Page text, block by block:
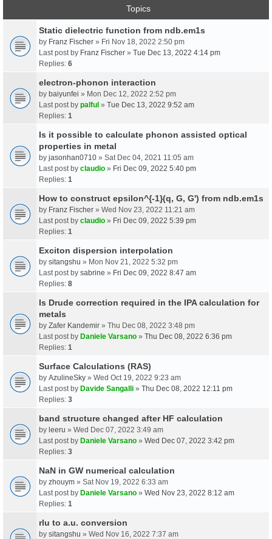
Topics
Static dielectric function from ndb.em1s
by Franz Fischer » Fri Nov 18, 2022 2:50 pm
Last post by Franz Fischer » Tue Dec 13, 2022 4:14 pm
Replies: 6
electron-phonon interaction
by baiyunfei » Mon Dec 12, 2022 2:52 pm
Last post by palful » Tue Dec 13, 2022 9:52 am
Replies: 1
Is it possible to calculate phonon assisted optical
properties in metal
by jasonhan0710 » Sat Dec 04, 2021 11:05 am
Last post by claudio » Fri Dec 09, 2022 5:40 pm
Replies: 1
How to construct epsilon^{-1}(q, G, G') from ndb.em1s
by Franz Fischer » Wed Nov 23, 2022 11:21 am
Last post by claudio » Fri Dec 09, 2022 5:39 pm
Replies: 1
Exciton dispersion interpolation
by sitangshu » Mon Nov 21, 2022 5:32 pm
Last post by sabrine » Fri Dec 09, 2022 8:47 am
Replies: 8
Is Drude correction required in the IPA calculation for
metals
by Zafer Kandemir » Thu Dec 08, 2022 3:48 pm
Last post by Daniele Varsano » Thu Dec 08, 2022 6:36 pm
Replies: 1
Surface Calculations (RAS)
by AzulineSky » Wed Oct 19, 2022 9:23 am
Last post by Davide Sangalli » Thu Dec 08, 2022 12:11 pm
Replies: 3
band structure changed after HF calculation
by leeru » Wed Dec 07, 2022 3:49 am
Last post by Daniele Varsano » Wed Dec 07, 2022 3:42 pm
Replies: 3
NaN in GW numerical calculation
by zhouym » Sat Nov 19, 2022 6:33 am
Last post by Daniele Varsano » Wed Nov 23, 2022 8:12 am
Replies: 1
rlu to a.u. conversion
by sitangshu » Wed Nov 16, 2022 7:37 am